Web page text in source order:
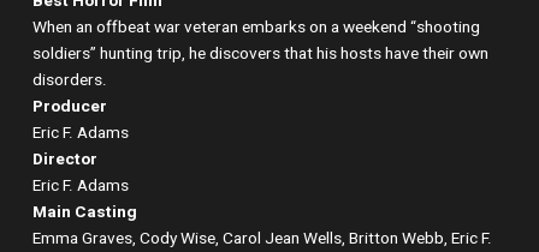
When an offbeat war veteran embarks on a weekend “shooting
soldiers” hunting trip, he discovers that his hosts have their own
disorders.
Producer
Eric F. Adams
Director
Eric F. Adams
Main Casting
Emma Graves, Cody Wise, Carol Jean Wells, Britton Webb, Eric F.